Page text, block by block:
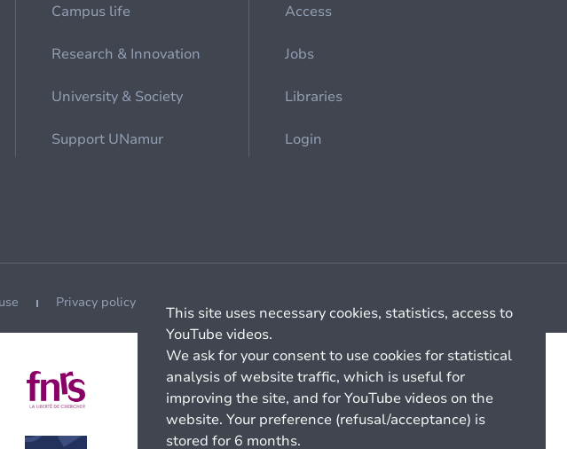
Campus life
Research & Innovation
University & Society
Support UNamur
Access
Jobs
Libraries
Login
Privacy policy
This site uses necessary cookies, statistics, access to
YouTube videos.
We ask for your consent to use cookies for statistical
analysis of website traffic, which is useful for
improving the site, and for YouTube videos on the
website. Your preference (refusal/acceptance) is
stored for 6 months.